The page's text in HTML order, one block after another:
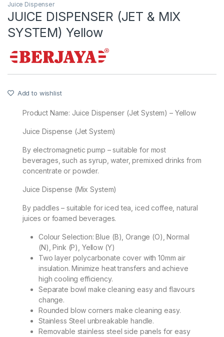
Juice Dispenser
JUICE DISPENSER (JET & MIX
SYSTEM) Yellow
Add to wishlist
Product Name: Juice Dispenser (Jet System) – Yellow
Juice Dispense (Jet System)
By electromagnetic pump – suitable for most
beverages, such as syrup, water, premixed drinks from
concentrate or powder.
Juice Dispense (Mix System)
By paddles – suitable for iced tea, iced coffee, natural
juices or foamed beverages.
Colour Selection: Blue (B), Orange (O), Normal
(N), Pink (P), Yellow (Y)
Two layer polycarbonate cover with 10mm air
insulation. Minimize heat transfers and achieve
high cooling efficiency.
Separate bowl make cleaning easy and flavours
change.
Rounded blow corners make cleaning easy.
Stainless Steel unbreakable handle.
Removable stainless steel side panels for easy